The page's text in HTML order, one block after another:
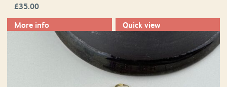
£35.00
More info
Quick view